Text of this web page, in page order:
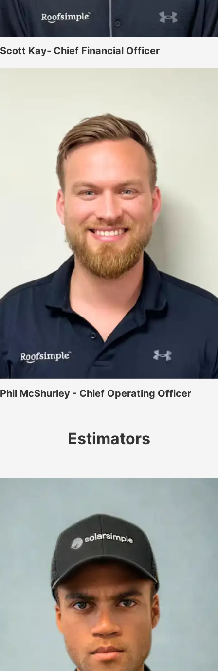
Scott Kay- Chief Financial Officer
Phil McShurley - Chief Operating Officer
Estimators